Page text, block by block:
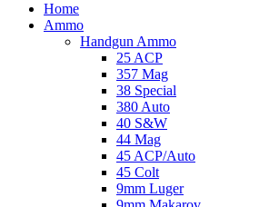
Home
Ammo
Handgun Ammo
25 ACP
357 Mag
38 Special
380 Auto
40 S&W
44 Mag
45 ACP/Auto
45 Colt
9mm Luger